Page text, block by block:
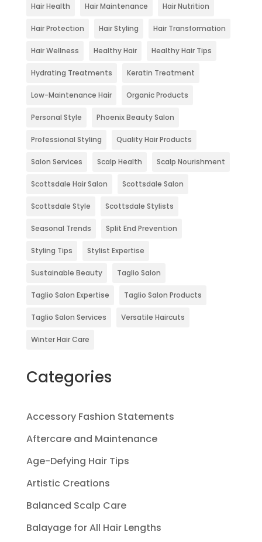
Hair Health Hair Maintenance Hair Nutrition
Hair Protection Hair Styling Hair Transformation
Hair Wellness Healthy Hair Healthy Hair Tips
Hydrating Treatments Keratin Treatment
Low-Maintenance Hair Organic Products
Personal Style Phoenix Beauty Salon
Professional Styling Quality Hair Products
Salon Services Scalp Health Scalp Nourishment
Scottsdale Hair Salon Scottsdale Salon
Scottsdale Style Scottsdale Stylists
Seasonal Trends Split End Prevention
Styling Tips Stylist Expertise
Sustainable Beauty Taglio Salon
Taglio Salon Expertise Taglio Salon Products
Taglio Salon Services Versatile Haircuts
Winter Hair Care
Categories
Accessory Fashion Statements
Aftercare and Maintenance
Age-Defying Hair Tips
Artistic Creations
Balanced Scalp Care
Balayage for All Hair Lengths